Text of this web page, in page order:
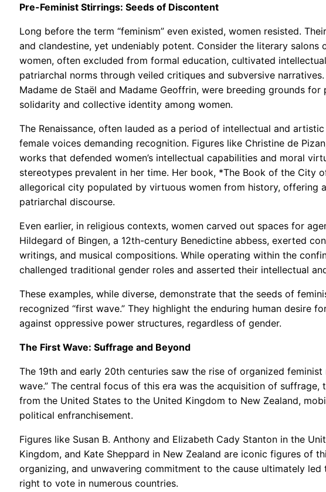
Pre-Feminist Stirrings: Seeds of Discontent
Long before the term “feminism” even existed, women resisted.
and clandestine, yet undeniably potent. Consider the literary salons
women, often excluded from formal education, cultivated
patriarchal norms through veiled critiques and subversive
Madame de Staël and Madame Geoffrin, were breeding grounds
solidarity and collective identity among women.
The Renaissance, often lauded as a period of intellectual and
female voices demanding recognition. Figures like Christine de
works that defended women’s intellectual capabilities and moral
stereotypes prevalent in her time. Her book, *The Book of the City
allegorical city populated by virtuous women from history, offering
patriarchal discourse.
Even earlier, in religious contexts, women carved out spaces for
Hildegard of Bingen, a 12th-century Benedictine abbess, exerted
writings, and musical compositions. While operating within the
challenged traditional gender roles and asserted their intellectual
These examples, while diverse, demonstrate that the seeds of
recognized “first wave.” They highlight the enduring human desire
against oppressive power structures, regardless of gender.
The First Wave: Suffrage and Beyond
The 19th and early 20th centuries saw the rise of organized
wave.” The central focus of this era was the acquisition of
from the United States to the United Kingdom to New Zealand,
political enfranchisement.
Figures like Susan B. Anthony and Elizabeth Cady Stanton in the
Kingdom, and Kate Sheppard in New Zealand are iconic figures of
organizing, and unwavering commitment to the cause ultimately
right to vote in numerous countries.